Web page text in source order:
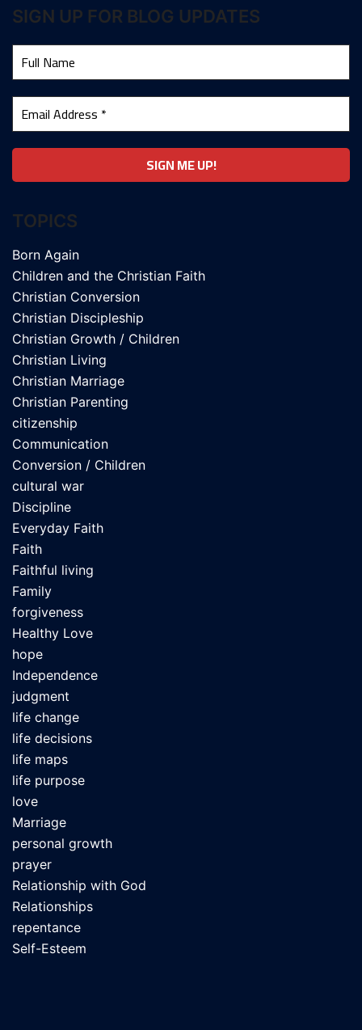
SIGN UP FOR BLOG UPDATES
TOPICS
Born Again
Children and the Christian Faith
Christian Conversion
Christian Discipleship
Christian Growth / Children
Christian Living
Christian Marriage
Christian Parenting
citizenship
Communication
Conversion / Children
cultural war
Discipline
Everyday Faith
Faith
Faithful living
Family
forgiveness
Healthy Love
hope
Independence
judgment
life change
life decisions
life maps
life purpose
love
Marriage
personal growth
prayer
Relationship with God
Relationships
repentance
Self-Esteem